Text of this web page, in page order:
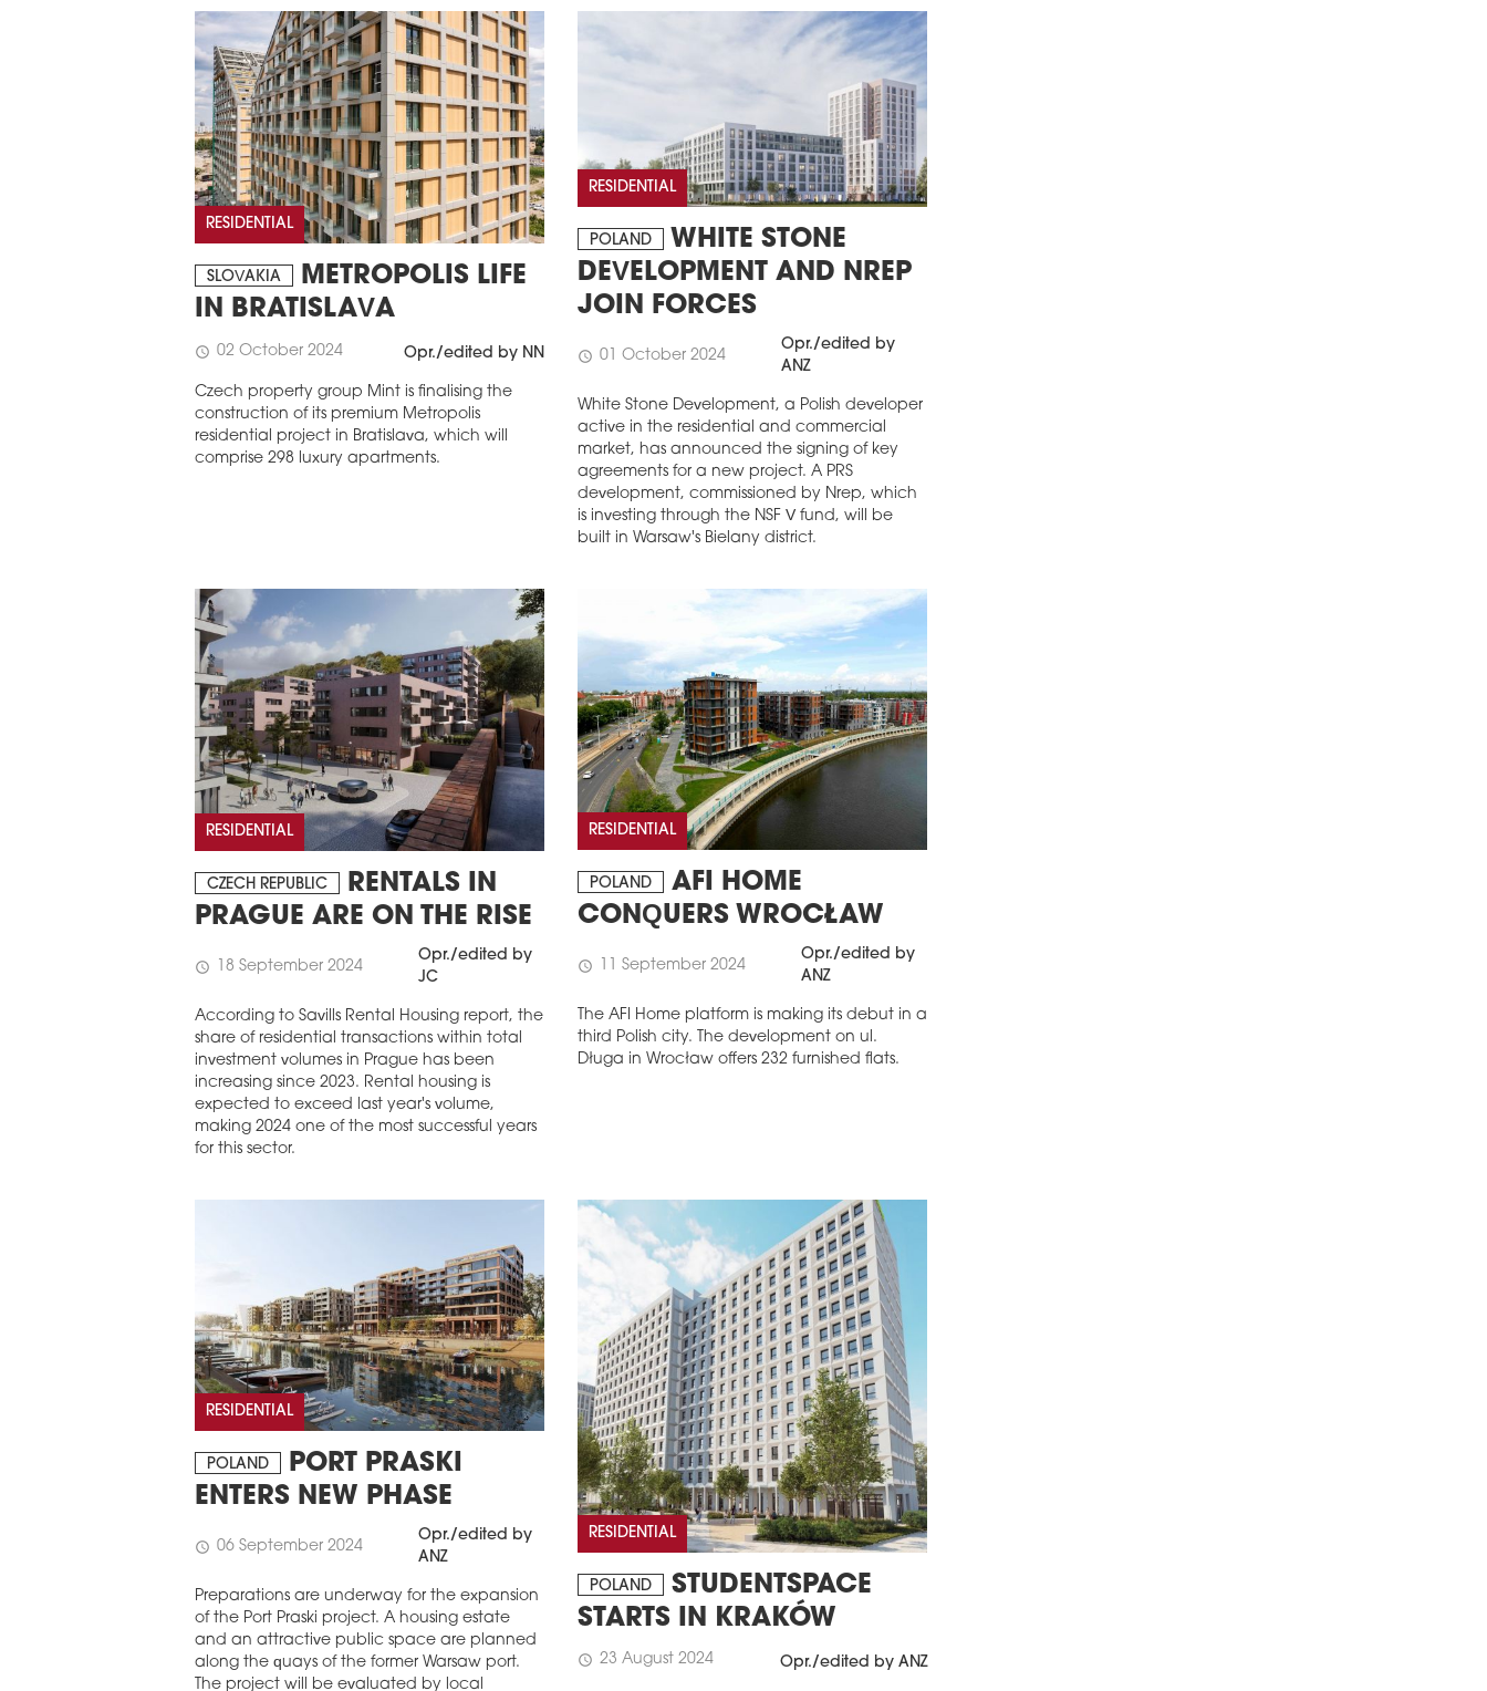
RESIDENTIAL
SLOVAKIA
METROPOLIS LIFE
IN BRATISLAVA
schedule 02 October 2024 Opr./edited by NN
Czech property group Mint is finalising the
construction of its premium Metropolis
residential project in Bratislava, which will
comprise 298 luxury apartments.
RESIDENTIAL
POLAND
WHITE STONE
DEVELOPMENT AND NREP
JOIN FORCES
schedule 01 October 2024
Opr./edited by
ANZ
White Stone Development, a Polish developer
active in the residential and commercial
market, has announced the signing of key
agreements for a new project. A PRS
development, commissioned by Nrep, which
is investing through the NSF V fund, will be
built in Warsaw's Bielany district.
RESIDENTIAL
CZECH REPUBLIC
RENTALS IN
PRAGUE ARE ON THE RISE
schedule 18 September 2024
Opr./edited by
JC
According to Savills Rental Housing report, the
share of residential transactions within total
investment volumes in Prague has been
increasing since 2023. Rental housing is
expected to exceed last year's volume,
making 2024 one of the most successful years
for this sector.
RESIDENTIAL
POLAND
AFI HOME
CONQUERS WROCŁAW
schedule 11 September 2024
Opr./edited by
ANZ
The AFI Home platform is making its debut in a
third Polish city. The development on ul.
Długa in Wrocław offers 232 furnished flats.
RESIDENTIAL
POLAND
PORT PRASKI
ENTERS NEW PHASE
schedule 06 September 2024
Opr./edited by
ANZ
Preparations are underway for the expansion
of the Port Praski project. A housing estate
and an attractive public space are planned
along the quays of the former Warsaw port.
The project will be evaluated by local
RESIDENTIAL
POLAND
STUDENTSPACE
STARTS IN KRAKÓW
schedule 23 August 2024 Opr./edited by ANZ